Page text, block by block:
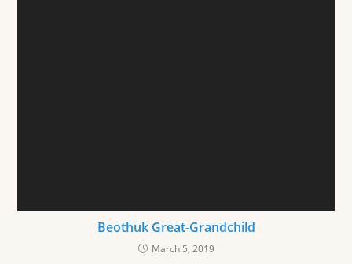
Beothuk Great-Grandchild
March 5, 2019